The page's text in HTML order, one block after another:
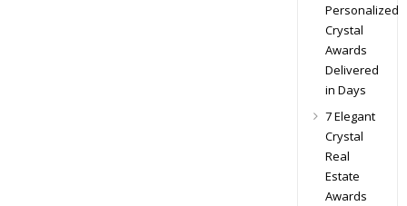
Personalized
Crystal
Awards
Delivered
in Days
7 Elegant
Crystal
Real
Estate
Awards